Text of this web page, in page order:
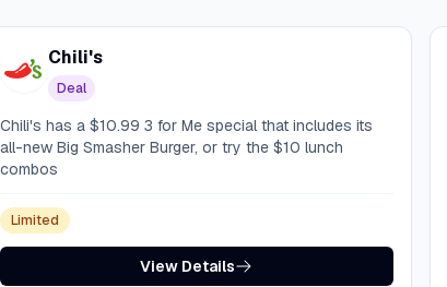
Chili's
Deal
Chili's has a $10.99 3 for Me special that includes its
all-new Big Smasher Burger, or try the $10 lunch
combos
Limited
View Details